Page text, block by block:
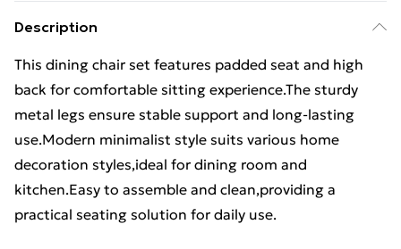
Description
This dining chair set features padded seat and high
back for comfortable sitting experience.The sturdy
metal legs ensure stable support and long-lasting
use.Modern minimalist style suits various home
decoration styles,ideal for dining room and
kitchen.Easy to assemble and clean,providing a
practical seating solution for daily use.